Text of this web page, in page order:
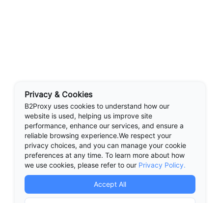
Privacy & Cookies
B2Proxy uses cookies to understand how our
website is used, helping us improve site
performance, enhance our services, and ensure a
reliable browsing experience.We respect your
privacy choices, and you can manage your cookie
preferences at any time. To learn more about how
we use cookies, please refer to our Privacy Policy.
Accept All